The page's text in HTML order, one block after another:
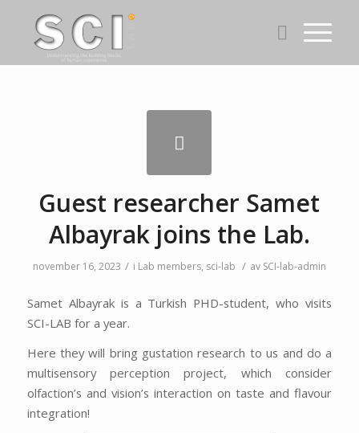
Guest researcher Samet
Albayrak joins the Lab.
november 16, 2023 / i Lab members, sci-lab / av SCI-lab-admin
Samet Albayrak is a Turkish PHD-student, who visits
SCI-LAB for a year.
Here they will bring gustation research to us and do a
multisensory perception project, which consider
olfaction’s and vision’s interaction on taste and flavour
integration!